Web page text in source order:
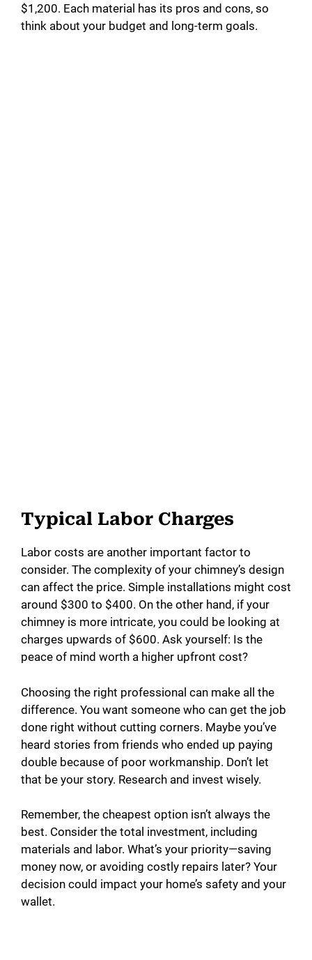
$1,200. Each material has its pros and cons, so
think about your budget and long-term goals.
Typical Labor Charges
Labor costs are another important factor to
consider. The complexity of your chimney’s design
can affect the price. Simple installations might cost
around $300 to $400. On the other hand, if your
chimney is more intricate, you could be looking at
charges upwards of $600. Ask yourself: Is the
peace of mind worth a higher upfront cost?
Choosing the right professional can make all the
difference. You want someone who can get the job
done right without cutting corners. Maybe you’ve
heard stories from friends who ended up paying
double because of poor workmanship. Don’t let
that be your story. Research and invest wisely.
Remember, the cheapest option isn’t always the
best. Consider the total investment, including
materials and labor. What’s your priority—saving
money now, or avoiding costly repairs later? Your
decision could impact your home’s safety and your
wallet.